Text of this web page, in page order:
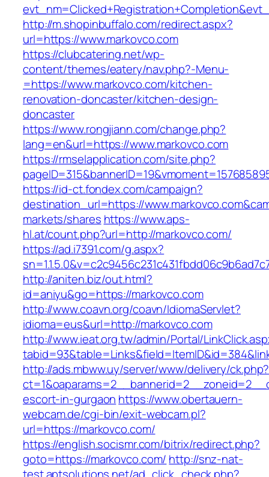
http://m.shopinbuffalo.com/redirect.aspx?
url=https://www.markovco.com
https://clubcatering.net/wp-
content/themes/eatery/nav.php?-Menu-
=https://www.markovco.com/kitchen-
renovation-doncaster/kitchen-design-
doncaster
https://www.rongjiann.com/change.php?
lang=en&url=https://www.markovco.com
https://rmselapplication.com/site.php?
https://id-ct.fondex.com/campaign?
destination_url=https://
markets/shares https://www.aps-
hl.at/count.php?url=http://markovco.com/
https://ad.i7391.com/g.aspx?
http://aniten.biz/out.html?
id=aniyu&go=https://markovco.com
http://www.coavn.org/coavn/IdiomaServlet?
idioma=eus&url=http://markovco.com
http://www.ieat.org.tw/admin/Portal/
http://ads.mbww.uy/server/www/delivery/ck.php?
escort-in-gurgaon https://www.obertauern-
webcam.de/cgi-bin/exit-webcam.pl?
url=https://markovco.com/
https://english.socismr.com/bitrix/redirect.php?
goto=https://markovco.com/ http://snz-nat-